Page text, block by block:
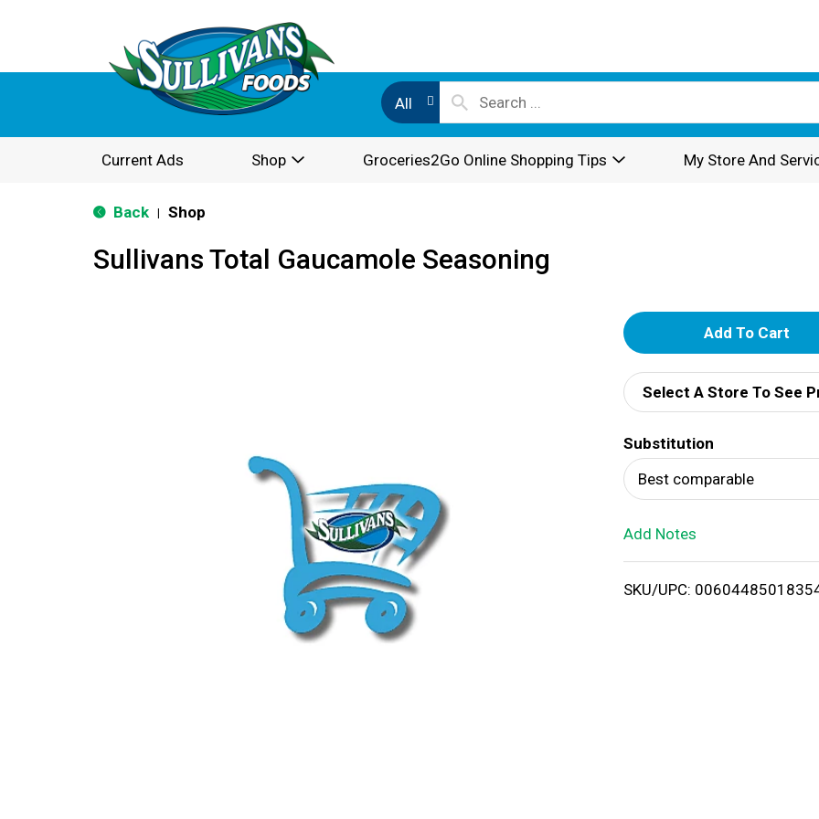
All
Current Ads Shop Groceries2Go Online Shopping Tips My Store And
Back Shop
Sullivans Total Gaucamole Seasoning
A
d
d
T
o
i
Select A Store To See
Substitution
Best comparable
Add Notes
SKU/UPC: